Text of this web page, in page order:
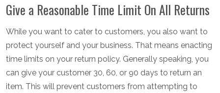
Give a Reasonable Time Limit On All Returns
While you want to cater to customers, you also want to
protect yourself and your business. That means enacting
time limits on your return policy. Generally speaking, you
can give your customer 30, 60, or 90 days to return an
item. This will prevent customers from attempting to